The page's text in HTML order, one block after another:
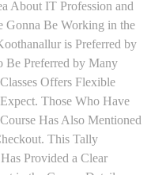
About IT Profession and
Gonna Be Working in the
is Preferred by
Be Preferred by Many
Offers Flexible
Those Who Have
Has Also Mentioned
This Tally
Provided a Clear